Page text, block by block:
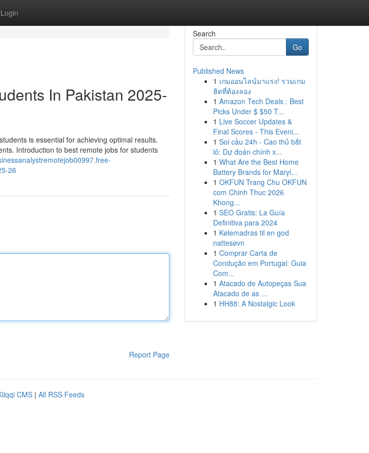
Login
In Pakistan 2025-
is essential for achieving optimal results.
Introduction to best remote jobs for students
26
Report Page
Search
Go
Published News
1 เกมออนไลน์มาแรง! รวมเกม
ฮิตที่ต้องลอง
1 Amazon Tech Deals : Best
Picks Under $ $50 T...
1 Live Soccer Updates &
Final Scores - This Eveni...
1 Soi cầu 24h - Cao thủ bắt
lô: Dự đoán chính x...
1 What Are the Best Home
Battery Brands for Maryl...
1 OKFUN Trang Chu OKFUN
com Chinh Thuc 2026
Khong...
1 SEO Gratis: La Guía
Definitiva para 2024
1 Kølemadras til en god
nattesøvn
1 Comprar Carta de
Condução em Portugal: Guia
Com...
1 Atacado de Autopeças Sua
Atacado de as ...
1 HH88: A Nostalgic Look
CMS | All RSS Feeds